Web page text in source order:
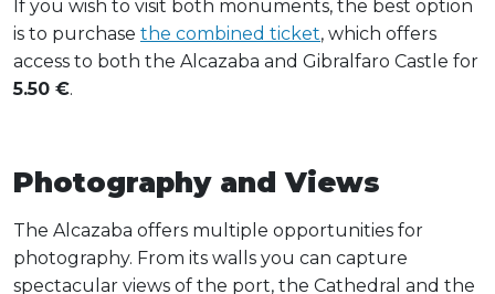
If you wish to visit both monuments, the best option
is to purchase the combined ticket, which offers
access to both the Alcazaba and Gibralfaro Castle for
5.50 €.
Photography and Views
The Alcazaba offers multiple opportunities for
photography. From its walls you can capture
spectacular views of the port, the Cathedral and the